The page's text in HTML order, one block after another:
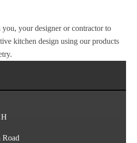
your designer or contractor to
kitchen design using our products